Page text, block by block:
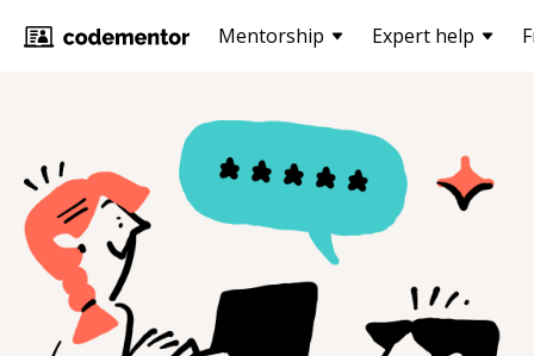
Mentorship Expert help